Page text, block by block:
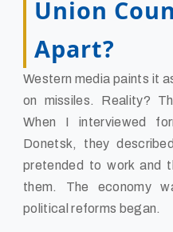
Union
Apart?
Western media paints it
on missiles. Reality?
When I interviewed
Donetsk, they
pretended to work and
them. The economy
political reforms began.